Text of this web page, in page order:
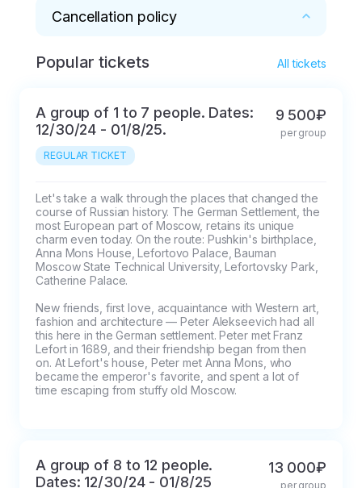
Cancellation policy
* 100% refund for cancellations within 2 days
Popular tickets All tickets
A group of 1 to 7 people. Dates:
12/30/24 - 01/8/25.
REGULAR TICKET
9 500₽
per group
Let's take a walk through the places that changed the
course of Russian history. The German Settlement, the
most European part of Moscow, retains its unique
charm even today. On the route: Pushkin's birthplace,
Anna Mons House, Lefortovo Palace, Bauman
Moscow State Technical University, Lefortovsky Park,
Catherine Palace.
New friends, first love, acquaintance with Western art,
fashion and architecture — Peter Alekseevich had all
this here in the German settlement. Peter met Franz
Lefort in 1689, and their friendship began from then
on. At Lefort's house, Peter met Anna Mons, who
became the emperor's favorite, and spent a lot of
time escaping from stuffy old Moscow.
A group of 8 to 12 people.
Dates: 12/30/24 - 01/8/25
13 000₽
per group